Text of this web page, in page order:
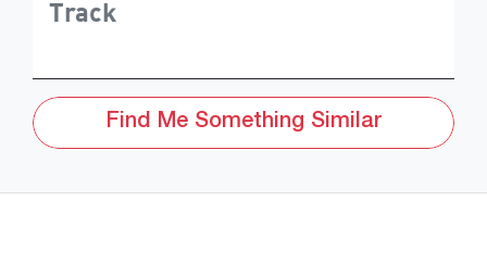
Track
Find Me Something Similar